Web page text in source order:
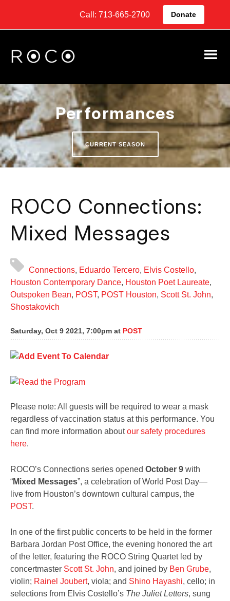
Call: 713-665-2700 Donate
Performances
CURRENT SEASON
ROCO Connections:
Mixed Messages
Connections, Eduardo Tercero, Elvis Costello,
Houston Contemporary Dance, Houston Poet Laureate,
Outspoken Bean, POST, POST Houston, Scott St. John,
Shostakovich
Saturday, Oct 9 2021, 7:00pm at POST
Please note: All guests will be required to wear a mask
regardless of vaccination status at this performance. You
can find more information aboutour safety procedures
here.
ROCO’s Connections series opened October 9 with
“Mixed Messages”, a celebration of World Post Day—
live from Houston’s downtown cultural campus, the
POST.
In one of the first public concerts to be held in the former
Barbara Jordan Post Office, the evening honored the art
of the letter, featuring the ROCO String Quartet led by
concertmaster Scott St. John, and joined by Ben Grube,
violin; Rainel Joubert, viola; and Shino Hayashi, cello; in
selections from Elvis Costello’s The Juliet Letters, sung